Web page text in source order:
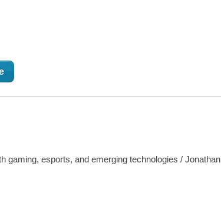
gaming, esports, and emerging technologies / Jonathan